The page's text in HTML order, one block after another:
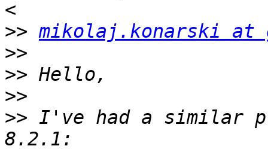
>> mikolaj.konarski at
>>
>>
>>
>> I've had a similar